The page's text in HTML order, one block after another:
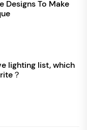
Designs To Make
lighting list, which
？